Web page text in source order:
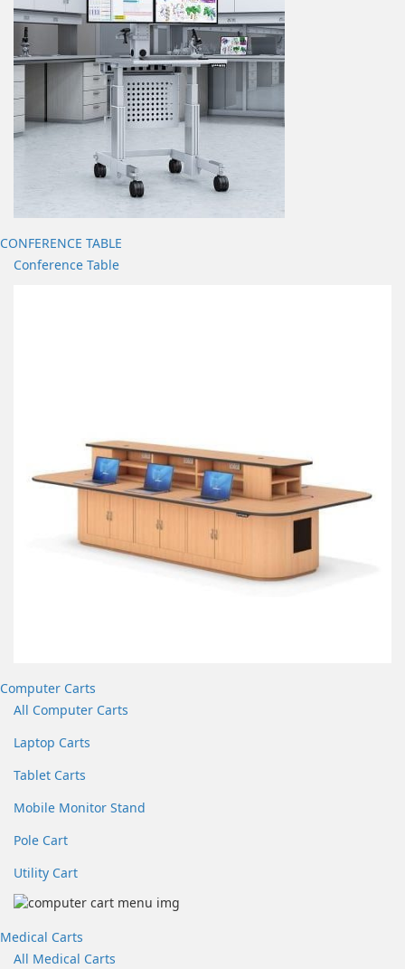
CONFERENCE TABLE
Conference Table
Computer Carts
All Computer Carts
Laptop Carts
Tablet Carts
Mobile Monitor Stand
Pole Cart
Utility Cart
Medical Carts
All Medical Carts